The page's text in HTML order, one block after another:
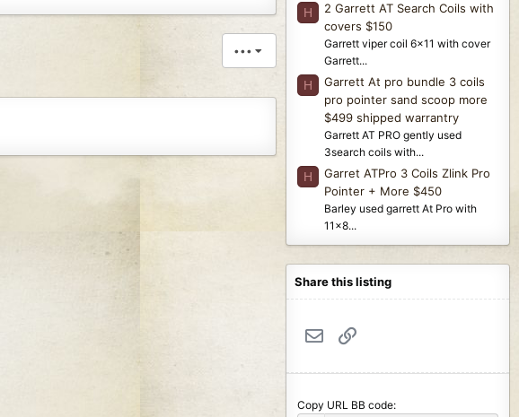
•••
H
2 Garrett AT Search Coils with
covers $150
Garrett viper coil 6x11 with cover
Garrett...
H
Garrett At pro bundle 3 coils
pro pointer sand scoop more
$499 shipped warrantry
Garrett AT PRO gently used
3search coils with...
H
Garret ATPro 3 Coils Zlink Pro
Pointer + More $450
Barley used garrett At Pro with
11x8...
Share this listing
Email
Copy URL BB code